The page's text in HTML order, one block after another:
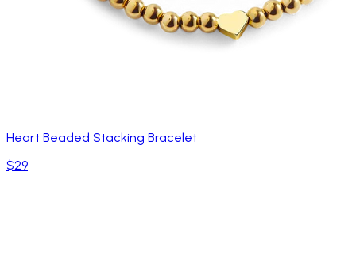
Heart Beaded Stacking Bracelet
$29